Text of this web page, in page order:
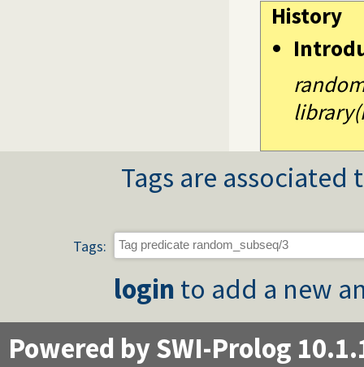
History
Tags are
Tags:
login to add a new
Powered by SWI-Prolog